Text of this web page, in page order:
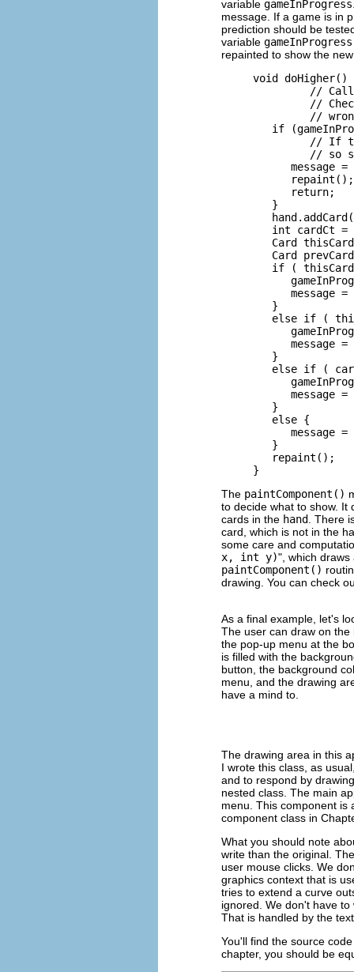
variable gameInProgress
message. If a game is in
prediction should be
variable gameInProgress
repainted to show the
void doHigher()
//
//
//
if
// If
// so
message =
           repaint();
           return;
        }
int cardCt =
Card
Card
if (
message =
        }
else if (
message =
        }
else if (
message =
        }
        else {
message =
        }
        repaint();
The paintComponent()
to decide what to show.
cards in the hand . There
card, which is not in the
some care and
x, int y)", which
paintComponent()
drawing. You can check
As a final example, let's
The user can draw on
the pop-up menu at the
is filled with the
button, the background
menu, and the drawing
have a mind to.
The drawing area in this
I wrote this class, as
and to respond by
nested class. The main
menu. This component
component class in
What you should note
write than the original.
user mouse clicks. We
graphics context that is
tries to extend a curve
ignored. We don't have
That is handled by the
You'll find the source
chapter, you should be